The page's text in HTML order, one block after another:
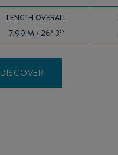
LENGTH OVERALL
7.99 M / 26’ 3’’
DISCOVER